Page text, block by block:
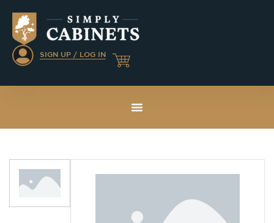
SIGN UP / LOG IN